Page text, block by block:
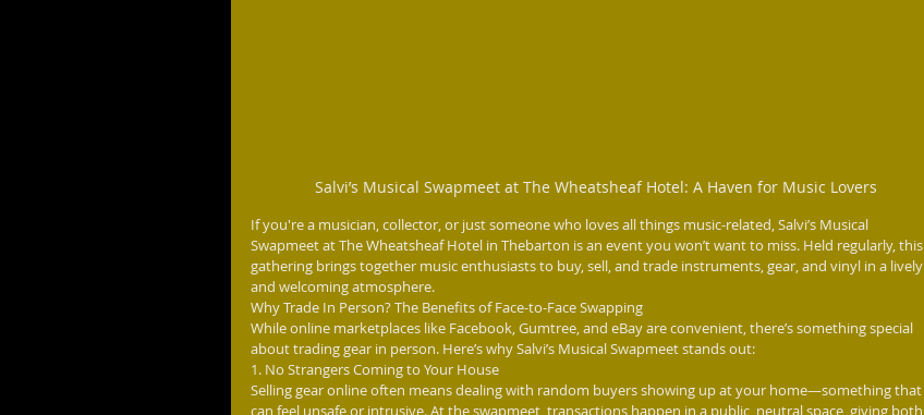
Salvi’s Musical Swapmeet at The Wheatsheaf Hotel: A Haven for Music Lovers
If you're a musician, collector, or just someone who loves all things music-related, Salvi’s Musical
Swapmeet at The Wheatsheaf Hotel in Thebarton is an event you won’t want to miss. Held regularly, this
gathering brings together music enthusiasts to buy, sell, and trade instruments, gear, and vinyl in a lively
and welcoming atmosphere.
Why Trade In Person? The Benefits of Face-to-Face Swapping
While online marketplaces like Facebook, Gumtree, and eBay are convenient, there’s something special
about trading gear in person. Here’s why Salvi’s Musical Swapmeet stands out:
1. No Strangers Coming to Your House
Selling gear online often means dealing with random buyers showing up at your home—something that
can feel unsafe or intrusive. At the swapmeet, transactions happen in a public, neutral space, giving both